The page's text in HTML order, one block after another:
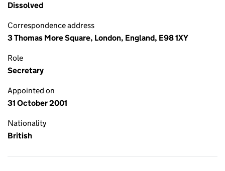
Dissolved
Correspondence address
3 Thomas More Square, London, England, E98 1XY
Role
Secretary
Appointed on
31 October 2001
Nationality
British